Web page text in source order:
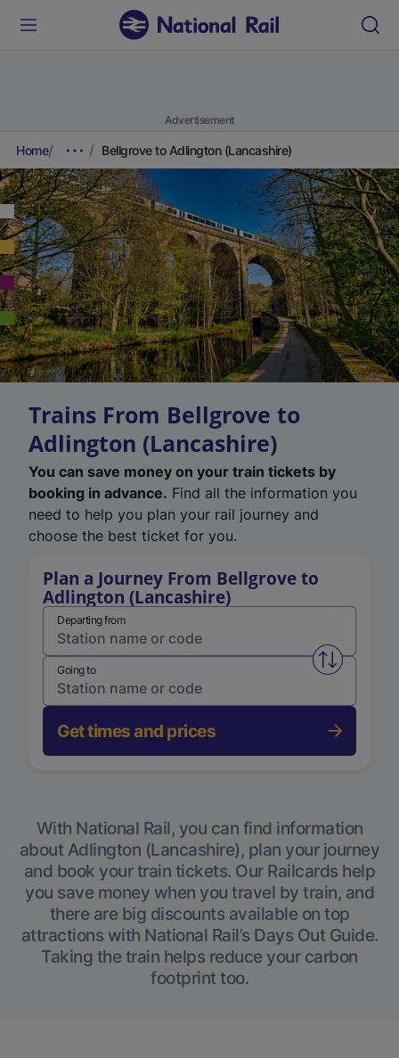
Advertisement
Home Bellgrove to Adlington (Lancashire)
Trains From Bellgrove to
Adlington (Lancashire)
You can save money on your train tickets by
booking in advance. Find all the information you
need to help you plan your rail journey and
choose the best ticket for you.
Plan a Journey From Bellgrove to
Adlington (Lancashire)
Departing from
Swap
Going to
Get times and prices
With National Rail, you can find information
about Adlington (Lancashire), plan your journey
and book your train tickets. Our Railcards help
you save money when you travel by train, and
there are big discounts available on top
attractions with National Rail’s Days Out Guide.
Taking the train helps reduce your carbon
footprint too.